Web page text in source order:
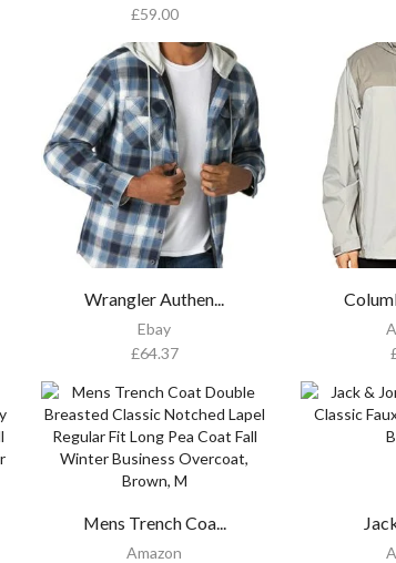
£59.00
Wrangler Authen...
Ebay
£64.37
Mens Trench Coa...
Amazon